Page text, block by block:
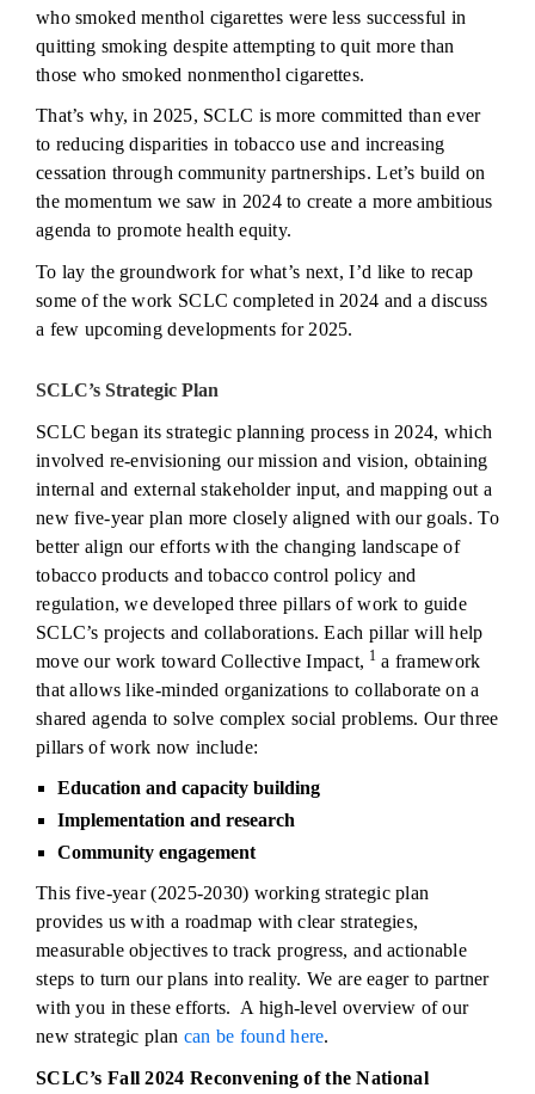
who smoked menthol cigarettes were less successful in
quitting smoking despite attempting to quit more than
those who smoked nonmenthol cigarettes.
That’s why, in 2025, SCLC is more committed than ever
to reducing disparities in tobacco use and increasing
cessation through community partnerships. Let’s build on
the momentum we saw in 2024 to create a more ambitious
agenda to promote health equity.
To lay the groundwork for what’s next, I’d like to recap
some of the work SCLC completed in 2024 and a discuss
a few upcoming developments for 2025.
SCLC’s Strategic Plan
SCLC began its strategic planning process in 2024, which
involved re-envisioning our mission and vision, obtaining
internal and external stakeholder input, and mapping out a
new five-year plan more closely aligned with our goals. To
better align our efforts with the changing landscape of
tobacco products and tobacco control policy and
regulation, we developed three pillars of work to guide
SCLC’s projects and collaborations. Each pillar will help
move our work toward Collective Impact, 1a framework
that allows like-minded organizations to collaborate on a
shared agenda to solve complex social problems. Our three
pillars of work now include:
Education and capacity building
Implementation and research
Community engagement
This five-year (2025-2030) working strategic plan
provides us with a roadmap with clear strategies,
measurable objectives to track progress, and actionable
steps to turn our plans into reality. We are eager to partner
with you in these efforts. A high-level overview of our
new strategic plan can be found here.
SCLC’s Fall 2024 Reconvening of the National